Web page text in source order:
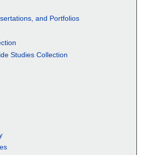
and Portfolios
Studies Collection